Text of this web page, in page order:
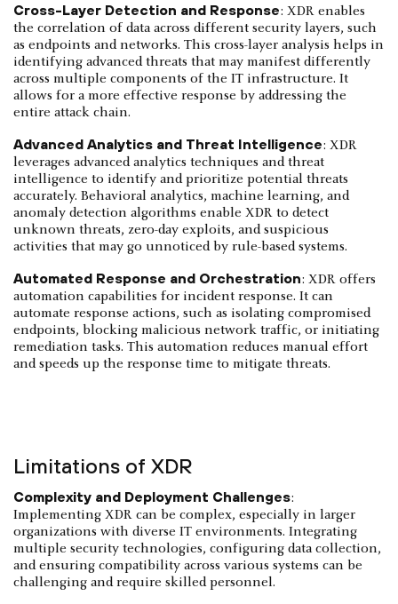
Cross-Layer Detection and Response: XDR enables
the correlation of data across different security layers, such
as endpoints and networks. This cross-layer analysis helps in
identifying advanced threats that may manifest differently
across multiple components of the IT infrastructure. It
allows for a more effective response by addressing the
entire attack chain.
Advanced Analytics and Threat Intelligence: XDR
leverages advanced analytics techniques and threat
intelligence to identify and prioritize potential threats
accurately. Behavioral analytics, machine learning, and
anomaly detection algorithms enable XDR to detect
unknown threats, zero-day exploits, and suspicious
activities that may go unnoticed by rule-based systems.
Automated Response and Orchestration: XDR offers
automation capabilities for incident response. It can
automate response actions, such as isolating compromised
endpoints, blocking malicious network traffic, or initiating
remediation tasks. This automation reduces manual effort
and speeds up the response time to mitigate threats.
Limitations of XDR
Complexity and Deployment Challenges:
Implementing XDR can be complex, especially in larger
organizations with diverse IT environments. Integrating
multiple security technologies, configuring data collection,
and ensuring compatibility across various systems can be
challenging and require skilled personnel.